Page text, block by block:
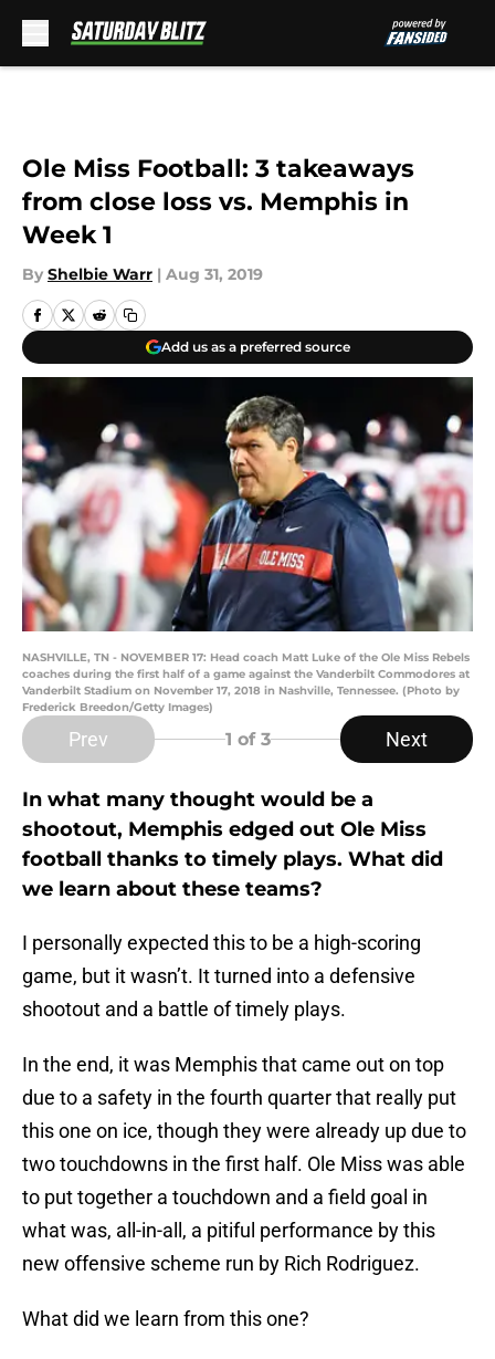
Ole Miss Football: 3 takeaways
from close loss vs. Memphis in
Week 1
By Shelbie Warr | Aug 31, 2019
Add us as a preferred source
NASHVILLE, TN - NOVEMBER 17: Head coach Matt Luke of the Ole Miss Rebels
coaches during the first half of a game against the Vanderbilt Commodores at
Vanderbilt Stadium on November 17, 2018 in Nashville, Tennessee. (Photo by
Frederick Breedon/Getty Images)
Prev 1 of 3 Next
In what many thought would be a
shootout, Memphis edged out Ole Miss
football thanks to timely plays. What did
we learn about these teams?
I personally expected this to be a high-scoring
game, but it wasn’t. It turned into a defensive
shootout and a battle of timely plays.
In the end, it was Memphis that came out on top
due to a safety in the fourth quarter that really put
this one on ice, though they were already up due to
two touchdowns in the first half. Ole Miss was able
to put together a touchdown and a field goal in
what was, all-in-all, a pitiful performance by this
new offensive scheme run by Rich Rodriguez.
What did we learn from this one?